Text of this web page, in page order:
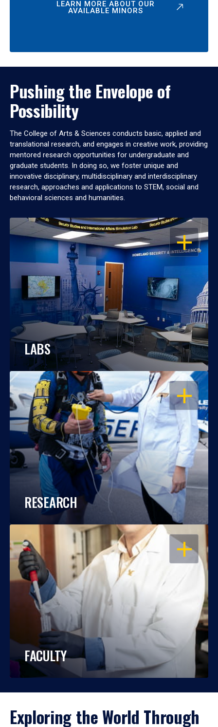
LEARN MORE ABOUT OUR
AVAILABLE MINORS
Pushing the Envelope of
Possibility
The College of Arts & Sciences conducts basic, applied and
translational research, and engages in creative work, providing
mentored research opportunities for undergraduate and
graduate students. In doing so, we foster unique and
innovative disciplinary, multidisciplinary and interdisciplinary
research, approaches and applications to STEM, social and
behavioral sciences and humanities.
OPEN
LABS
OPEN
RESEARCH
OPEN
FACULTY
Exploring the World Through